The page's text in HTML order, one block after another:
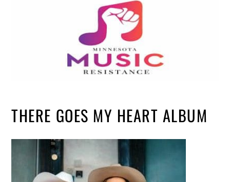
THERE GOES MY HEART ALBUM